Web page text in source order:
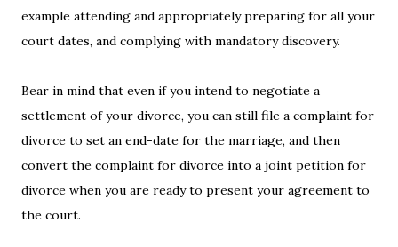
example attending and appropriately preparing for all your
court dates, and complying with mandatory discovery.
Bear in mind that even if you intend to negotiate a
settlement of your divorce, you can still file a complaint for
divorce to set an end-date for the marriage, and then
convert the complaint for divorce into a joint petition for
divorce when you are ready to present your agreement to
the court.